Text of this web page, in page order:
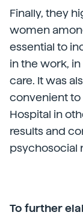
Finally, they
women
essential to
in the work,
care. It was
convenient
Hospital in
results and
psychosocial
To further